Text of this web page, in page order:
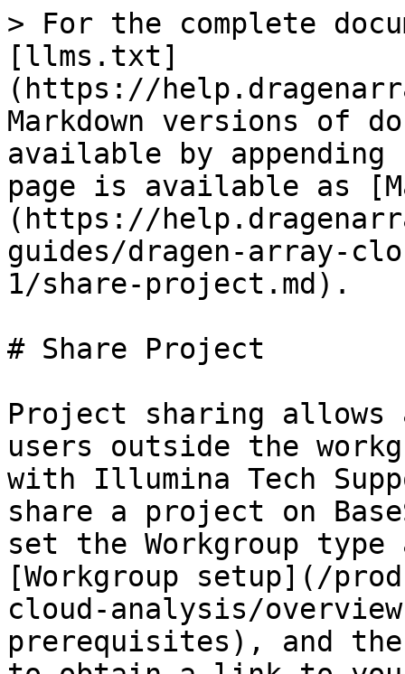
> For the complete
[llms.txt]
(https://
Markdown versions of
available by
page is available as
(https://
guides/dragen-array-
1/share-project.md).
# Share Project
Project sharing
users outside the
with Illumina Tech
share a project on
set the Workgroup
[Workgroup setup](/
cloud-analysis/
prerequisites), and